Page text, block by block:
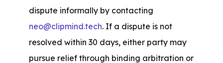
neo@clipmind.tech. If a dispute is not
resolved within 30 days, either party may
pursue relief through binding arbitration or